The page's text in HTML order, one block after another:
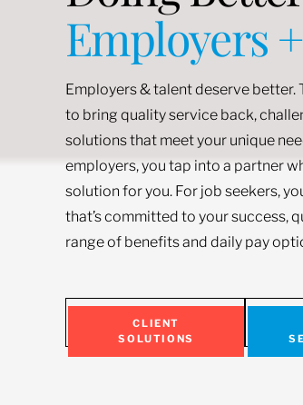
Employers
Employers & talent deserve better.
to bring quality service back,
solutions that meet your unique
employers, you tap into a partner
solution for you. For job seekers,
that’s committed to your success,
range of benefits and daily pay
CLIENT
SOLUTIONS